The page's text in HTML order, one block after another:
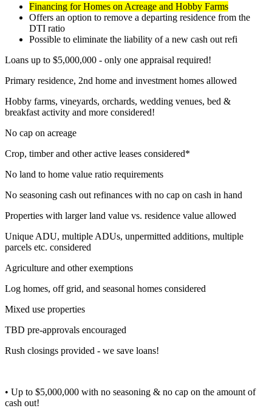
Financing for Homes on Acreage and Hobby Farms
Offers an option to remove a departing residence from the
DTI ratio
Possible to eliminate the liability of a new cash out refi
Loans up to $5,000,000 - only one appraisal required!
Primary residence, 2nd home and investment homes allowed
Hobby farms, vineyards, orchards, wedding venues, bed &
breakfast activity and more considered!
No cap on acreage
Crop, timber and other active leases considered*
No land to home value ratio requirements
No seasoning cash out refinances with no cap on cash in hand
Properties with larger land value vs. residence value allowed
Unique ADU, multiple ADUs, unpermitted additions, multiple
parcels etc. considered
Agriculture and other exemptions
Log homes, off grid, and seasonal homes considered
Mixed use properties
TBD pre-approvals encouraged
Rush closings provided - we save loans!
• Up to $5,000,000 with no seasoning & no cap on the amount of
cash out!